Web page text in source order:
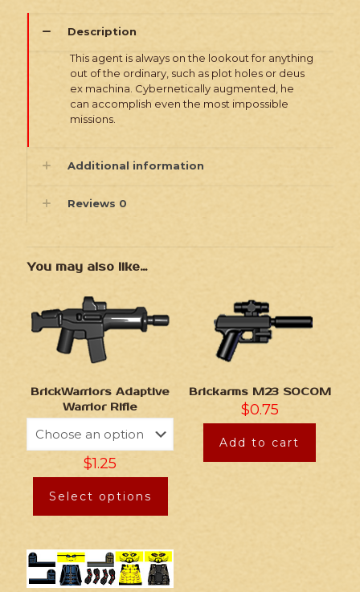
Description
This agent is always on the lookout for anything
out of the ordinary, such as plot holes or deus
ex machina. Cybernetically augmented, he
can accomplish even the most impossible
missions.
Additional information
Reviews 0
You may also like…
BrickWarriors Adaptive
Warrior Rifle
$1.25
Select options
Brickarms M23 SOCOM
$0.75
Add to cart